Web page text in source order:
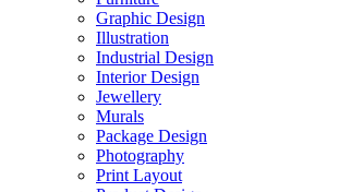
Graphic Design
Illustration
Industrial Design
Interior Design
Jewellery
Murals
Package Design
Photography
Print Layout